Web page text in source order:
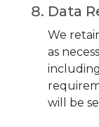
Data
We
as
will be